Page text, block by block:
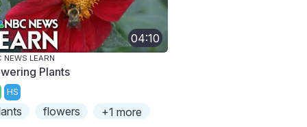
04:10
NEWS LEARN
Plants
HS
flowers +1 more